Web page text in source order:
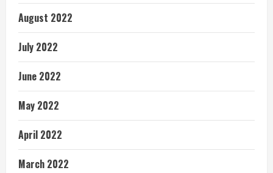
August 2022
July 2022
June 2022
May 2022
April 2022
March 2022